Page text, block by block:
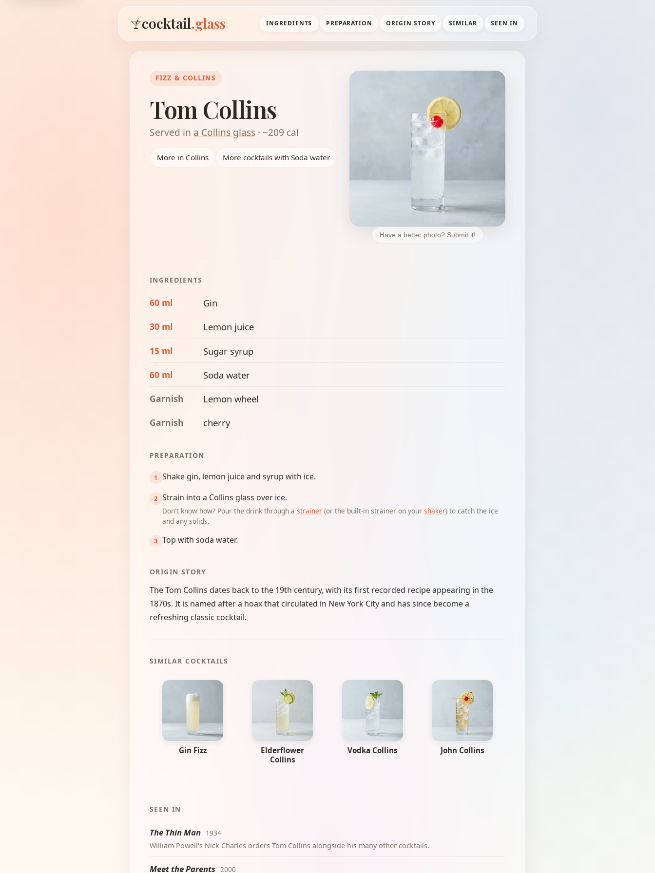
cocktail.glass INGREDIENTS PREPARATION ORIGIN STORY SIMILAR SEEN IN
FIZZ & COLLINS
Tom Collins
Served in a Collins glass · ~209 cal
More in Collins More cocktails with Soda water
Have a better photo? Submit it!
INGREDIENTS
60 ml Gin
30 ml Lemon juice
15 ml Sugar syrup
60 ml Soda water
Garnish Lemon wheel
Garnish cherry
PREPARATION
Shake gin, lemon juice and syrup with ice.
Strain into a Collins glass over ice.
Don't know how? Pour the drink through a strainer(or the built-in strainer on your shaker) to catch the ice
and any solids.
Top with soda water.
ORIGIN STORY
The Tom Collins dates back to the 19th century, with its first recorded recipe appearing in the
1870s. It is named after a hoax that circulated in New York City and has since become a
refreshing classic cocktail.
SIMILAR COCKTAILS
Gin Fizz
Elderflower
Collins
Vodka Collins John Collins
SEEN IN
The Thin Man 1934
William Powell's Nick Charles orders Tom Collins alongside his many other cocktails.
Meet the Parents 2000